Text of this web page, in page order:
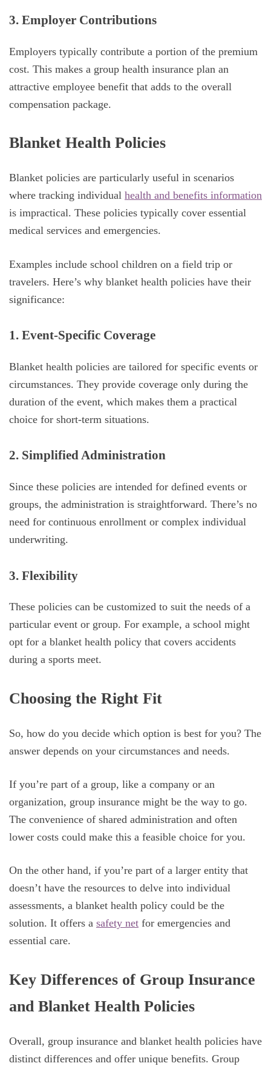
3. Employer Contributions
Employers typically contribute a portion of the premium
cost. This makes a group health insurance plan an
attractive employee benefit that adds to the overall
compensation package.
Blanket Health Policies
Blanket policies are particularly useful in scenarios
where tracking individual health and benefits information
is impractical. These policies typically cover essential
medical services and emergencies.
Examples include school children on a field trip or
travelers. Here’s why blanket health policies have their
significance:
1. Event-Specific Coverage
Blanket health policies are tailored for specific events or
circumstances. They provide coverage only during the
duration of the event, which makes them a practical
choice for short-term situations.
2. Simplified Administration
Since these policies are intended for defined events or
groups, the administration is straightforward. There’s no
need for continuous enrollment or complex individual
underwriting.
3. Flexibility
These policies can be customized to suit the needs of a
particular event or group. For example, a school might
opt for a blanket health policy that covers accidents
during a sports meet.
Choosing the Right Fit
So, how do you decide which option is best for you? The
answer depends on your circumstances and needs.
If you’re part of a group, like a company or an
organization, group insurance might be the way to go.
The convenience of shared administration and often
lower costs could make this a feasible choice for you.
On the other hand, if you’re part of a larger entity that
doesn’t have the resources to delve into individual
assessments, a blanket health policy could be the
solution. It offers a safety net for emergencies and
essential care.
Key Differences of Group Insurance
and Blanket Health Policies
Overall, group insurance and blanket health policies have
distinct differences and offer unique benefits. Group